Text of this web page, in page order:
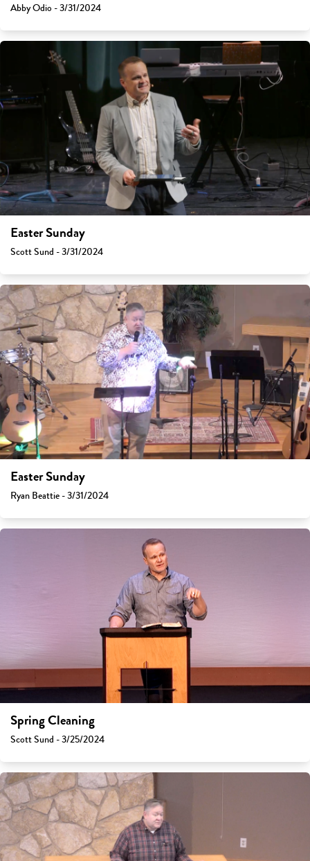
Abby Odio - 3/31/2024
Easter Sunday
Scott Sund - 3/31/2024
Easter Sunday
Ryan Beattie - 3/31/2024
Spring Cleaning
Scott Sund - 3/25/2024